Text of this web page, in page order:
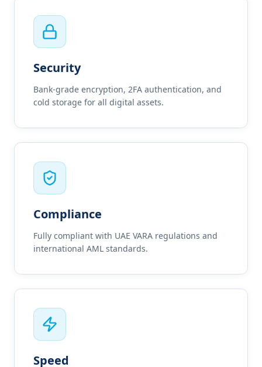
Security
Bank-grade encryption, 2FA authentication, and
cold storage for all digital assets.
Compliance
Fully compliant with UAE VARA regulations and
international AML standards.
Speed